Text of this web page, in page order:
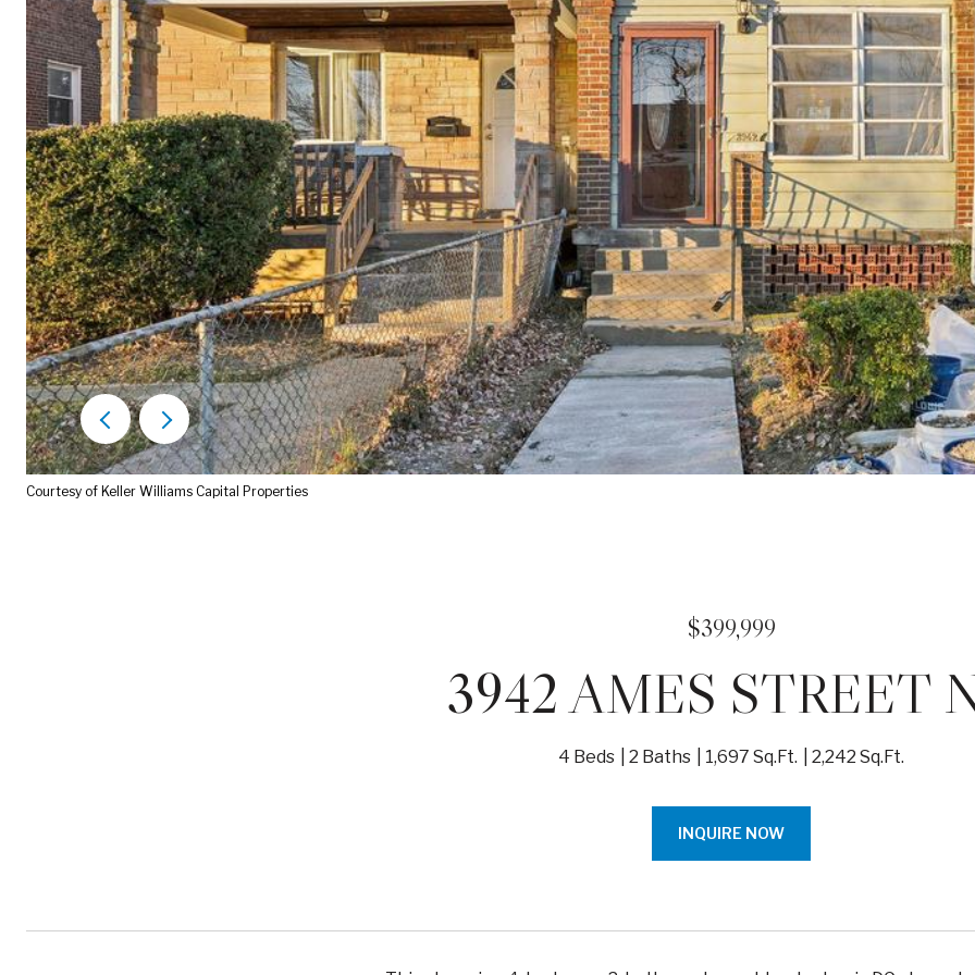
Courtesy of Keller Williams Capital Properties
$399,999
3942 AMES STREET
4 Beds 2 Baths 1,697 Sq.Ft. 2,242 Sq.Ft.
INQUIRE NOW